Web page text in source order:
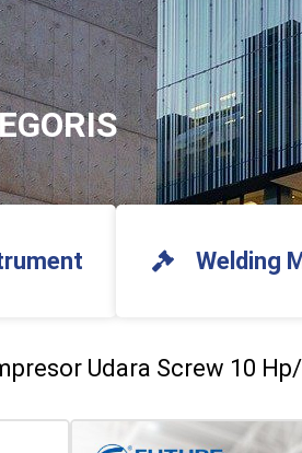
Welding
Udara Screw 10
Future Star